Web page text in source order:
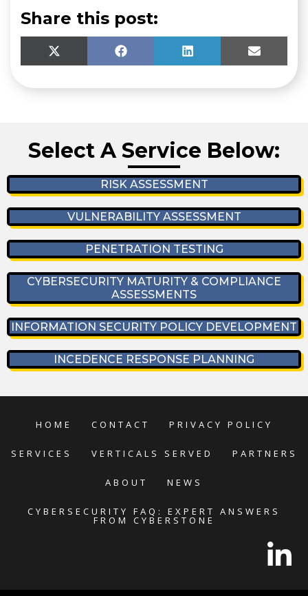
Share this post:
SHARE
ON
X
E
R
)
SHARE
ON
F
K
SHARE
ON
L
N
SHARE
ON
E
Select A Service Below:
RISK ASSESSMENT
VULNERABILITY ASSESSMENT
PENETRATION TESTING
CYBERSECURITY MATURITY & COMPLIANCE
ASSESSMENTS
INFORMATION SECURITY POLICY DEVELOPMENT
INCEDENCE RESPONSE PLANNING
HOME CONTACT PRIVACY POLICY
SERVICES VERTICALS SERVED PARTNERS
ABOUT NEWS
CYBERSECURITY FAQ: EXPERT ANSWERS
FROM CYBERSTONE